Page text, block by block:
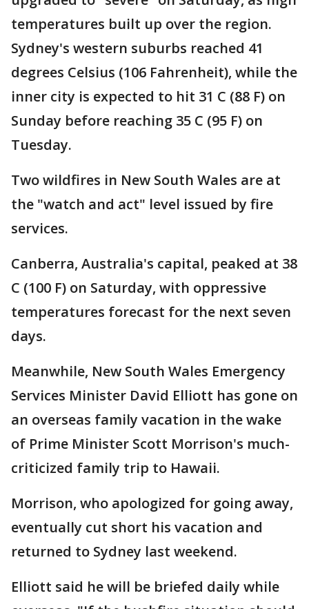
temperatures built up over the region.
Sydney's western suburbs reached 41
degrees Celsius (106 Fahrenheit), while the
inner city is expected to hit 31 C (88 F) on
Sunday before reaching 35 C (95 F) on
Tuesday.
Two wildfires in New South Wales are at
the "watch and act" level issued by fire
services.
Canberra, Australia's capital, peaked at 38
C (100 F) on Saturday, with oppressive
temperatures forecast for the next seven
days.
Meanwhile, New South Wales Emergency
Services Minister David Elliott has gone on
an overseas family vacation in the wake
of Prime Minister Scott Morrison's much-
criticized family trip to Hawaii.
Morrison, who apologized for going away,
eventually cut short his vacation and
returned to Sydney last weekend.
Elliott said he will be briefed daily while